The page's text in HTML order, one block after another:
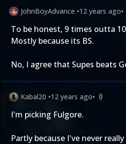
JohnBoyAdvance •12 years ago•
To be honest, 9 times outta
Mostly because its BS.
No, I agree that Supes beats
Kabal20 •12 years ago• 0
I'm picking Fulgore.
Partly because I've never